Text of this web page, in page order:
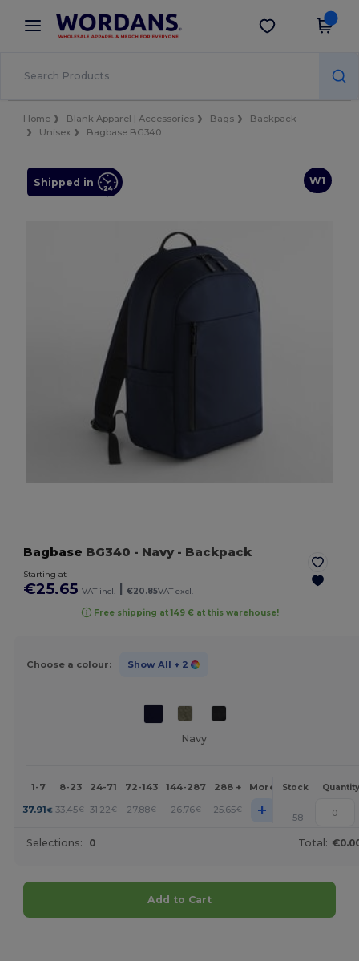
× Wordans App
Better prices on app!
Get the app
Home Blank Apparel | Accessories Bags
Backpack
Unisex
Bagbase BG340
W1
Shipped in
Bagbase BG340 - Navy- Backpack
Starting at
€25.65 VAT incl. €20.85VAT excl.
Free shipping at 149 € at this warehouse!
Choose a colour: Show All + 2
Navy
1-7 8-23 24-71 72-143 144-287 288 + More Stock Quantity
37.91 € 33.45€ 31.22€ 27.88€ 26.76€ 25.65€ + 58
Selections: 0 Total:
Add to Cart